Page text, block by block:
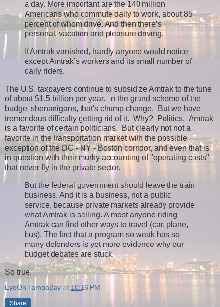
a day. More important are the 140 million
Americans who commute daily to work, about 85
percent of whom drive. And then there’s
personal, vacation and pleasure driving.
If Amtrak vanished, hardly anyone would notice
except Amtrak’s workers and its small number of
daily riders.
The U.S. taxpayers continue to subsidize Amtrak to the tune
of about $1.5 billion per year. In the grand scheme of the
budget shenanigans, that's chump change. But we have
tremendous difficulty getting rid of it. Why? Politics. Amtrak
is a favorite of certain politicians. But clearly not not a
favorite in the transportation market with the possible
exception of the DC - NY - Boston corridor, and even that is
in question with their murky accounting of "operating costs"
that never fly in the private sector.
But the federal government should leave the train
business. And it is a business, not a public
service, because private markets already provide
what Amtrak is selling. Almost anyone riding
Amtrak can find other ways to travel (car, plane,
bus). The fact that a program so weak has so
many defenders is yet more evidence why our
budget debates are stuck.
So true.
EyeOn TampaBay at 10:16 PM
Share